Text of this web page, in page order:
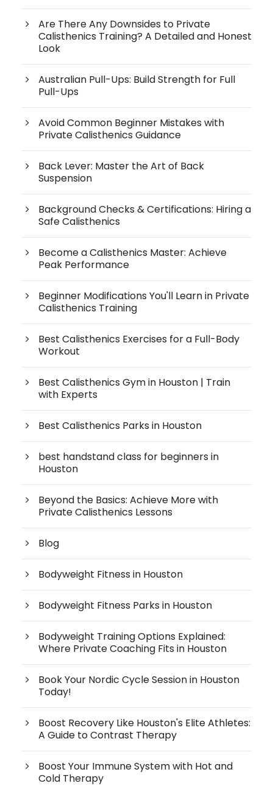
Are There Any Downsides to Private
Calisthenics Training? A Detailed and Honest
Look
Australian Pull-Ups: Build Strength for Full
Pull-Ups
Avoid Common Beginner Mistakes with
Private Calisthenics Guidance
Back Lever: Master the Art of Back
Suspension
Background Checks & Certifications: Hiring a
Safe Calisthenics
Become a Calisthenics Master: Achieve
Peak Performance
Beginner Modifications You'll Learn in Private
Calisthenics Training
Best Calisthenics Exercises for a Full-Body
Workout
Best Calisthenics Gym in Houston | Train
with Experts
Best Calisthenics Parks in Houston
best handstand class for beginners in
Houston
Beyond the Basics: Achieve More with
Private Calisthenics Lessons
Blog
Bodyweight Fitness in Houston
Bodyweight Fitness Parks in Houston
Bodyweight Training Options Explained:
Where Private Coaching Fits in Houston
Book Your Nordic Cycle Session in Houston
Today!
Boost Recovery Like Houston's Elite Athletes:
A Guide to Contrast Therapy
Boost Your Immune System with Hot and
Cold Therapy